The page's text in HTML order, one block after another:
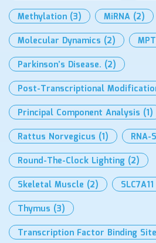
Methylation (3) MiRNA (2)
Molecular Dynamics (2)
Parkinson’s Disease. (2)
Post-Transcriptional
Principal Component Analysis (1)
Rattus Norvegicus (1) RNA-
Round-The-Clock Lighting (2)
Skeletal Muscle (2) SLC7A11
Thymus (3)
Transcription Factor Binding